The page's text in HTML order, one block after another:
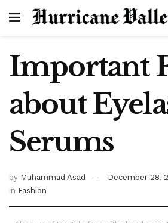
Important
about
Serums
by Muhammad Asad
December 28,
in Fashion